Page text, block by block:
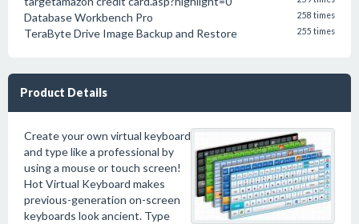
Database Workbench Pro 258 times
TeraByte Drive Image Backup and Restore 255 times
Product Details
Create your own virtual keyboard
and type like a professional by
using a mouse or touch screen!
Hot Virtual Keyboard makes
previous-generation on-screen
keyboards look ancient. Type